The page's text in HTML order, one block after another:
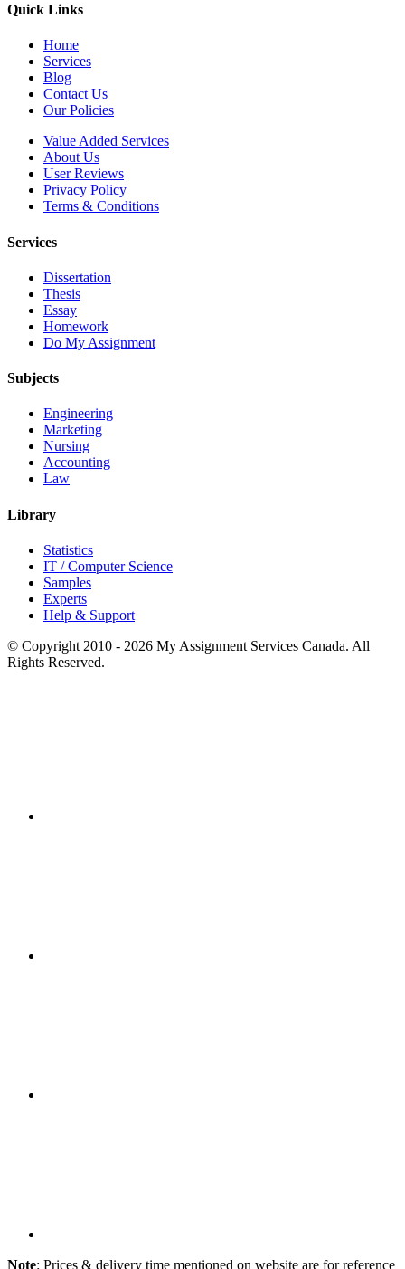
Quick Links
Home
Services
Blog
Contact Us
Our Policies
Value Added Services
About Us
User Reviews
Privacy Policy
Terms & Conditions
Services
Dissertation
Thesis
Essay
Homework
Do My Assignment
Subjects
Engineering
Marketing
Nursing
Accounting
Law
Library
Statistics
IT / Computer Science
Samples
Experts
Help & Support
© Copyright 2010 - 2026 My Assignment Services Canada. All
Rights Reserved.
Note: Prices & delivery time mentioned on website are for reference